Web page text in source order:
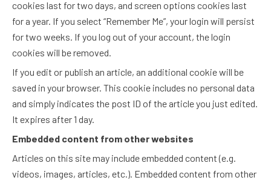
cookies last for two days, and screen options cookies last
for a year. If you select “Remember Me”, your login will persist
for two weeks. If you log out of your account, the login
cookies will be removed.
If you edit or publish an article, an additional cookie will be
saved in your browser. This cookie includes no personal data
and simply indicates the post ID of the article you just edited.
It expires after 1 day.
Embedded content from other websites
Articles on this site may include embedded content (e.g.
videos, images, articles, etc.). Embedded content from other